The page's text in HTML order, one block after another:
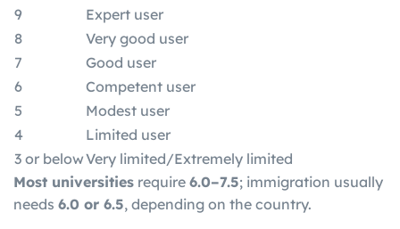
9
Expert user
8
Very good user
7
Good user
6
Competent user
5
Modest user
4
Limited user
3 or belowVery limited/Extremely limited
Most universities require 6.0–7.5; immigration usually
needs 6.0 or 6.5, depending on the country.